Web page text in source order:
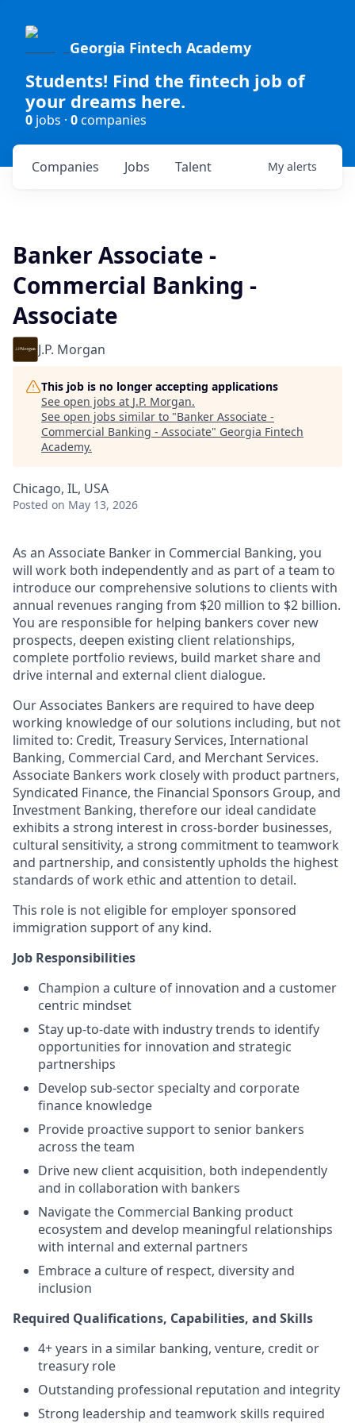
Georgia Fintech Academy
Students! Find the fintech job of
your dreams here.
0 jobs · 0companies
Jobs
Companies Talent My alerts
Banker Associate -
Commercial Banking -
Associate
J.P. Morgan
This job is no longer accepting applications
See open jobs at J.P. Morgan.
See open jobs similar to "Banker Associate -
Commercial Banking - Associate" Georgia Fintech
Academy.
Chicago, IL, USA
Posted on May 13, 2026
As an Associate Banker in Commercial Banking, you
will work both independently and as part of a team to
introduce our comprehensive solutions to clients with
annual revenues ranging from $20 million to $2 billion.
You are responsible for helping bankers cover new
prospects, deepen existing client relationships,
complete portfolio reviews, build market share and
drive internal and external client dialogue.
Our Associates Bankers are required to have deep
working knowledge of our solutions including, but not
limited to: Credit, Treasury Services, International
Banking, Commercial Card, and Merchant Services.
Associate Bankers work closely with product partners,
Syndicated Finance, the Financial Sponsors Group, and
Investment Banking, therefore our ideal candidate
exhibits a strong interest in cross-border businesses,
cultural sensitivity, a strong commitment to teamwork
and partnership, and consistently upholds the highest
standards of work ethic and attention to detail.
This role is not eligible for employer sponsored
immigration support of any kind.
Job Responsibilities
Champion a culture of innovation and a customer
centric mindset
Stay up-to-date with industry trends to identify
opportunities for innovation and strategic
partnerships
Develop sub-sector specialty and corporate
finance knowledge
Provide proactive support to senior bankers
across the team
Drive new client acquisition, both independently
and in collaboration with bankers
Navigate the Commercial Banking product
ecosystem and develop meaningful relationships
with internal and external partners
Embrace a culture of respect, diversity and
inclusion
Required Qualifications, Capabilities, and Skills
4+ years in a similar banking, venture, credit or
treasury role
Outstanding professional reputation and integrity
Strong leadership and teamwork skills required